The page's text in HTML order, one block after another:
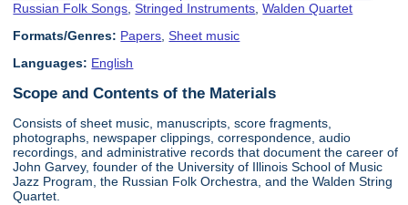
Russian Folk Songs ,Stringed Instruments ,Walden Quartet
Formats/Genres: Papers ,Sheet music
Languages: English
Scope and Contents of the Materials
Consists of sheet music, manuscripts, score fragments,
photographs, newspaper clippings, correspondence, audio
recordings, and administrative records that document the career of
John Garvey, founder of the University of Illinois School of Music
Jazz Program, the Russian Folk Orchestra, and the Walden String
Quartet.